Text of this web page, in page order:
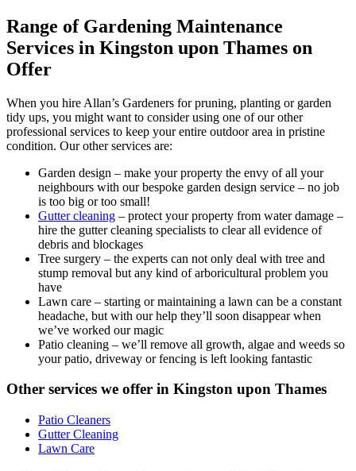
Range of Gardening Maintenance
Services in Kingston upon Thames on
Offer
When you hire Allan’s Gardeners for pruning, planting or garden
tidy ups, you might want to consider using one of our other
professional services to keep your entire outdoor area in pristine
condition. Our other services are:
Garden design – make your property the envy of all your
neighbours with our bespoke garden design service – no job
is too big or too small!
Gutter cleaning – protect your property from water damage –
hire the gutter cleaning specialists to clear all evidence of
debris and blockages
Tree surgery – the experts can not only deal with tree and
stump removal but any kind of arboricultural problem you
have
Lawn care – starting or maintaining a lawn can be a constant
headache, but with our help they’ll soon disappear when
we’ve worked our magic
Patio cleaning – we’ll remove all growth, algae and weeds so
your patio, driveway or fencing is left looking fantastic
Other services we offer in Kingston upon Thames
Patio Cleaners
Gutter Cleaning
Lawn Care